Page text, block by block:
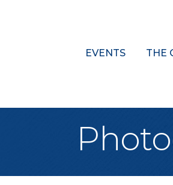
EVENTS THE